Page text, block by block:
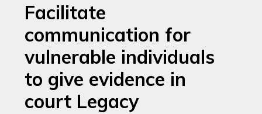
Facilitate
communication for
vulnerable individuals
to give evidence in
court Legacy